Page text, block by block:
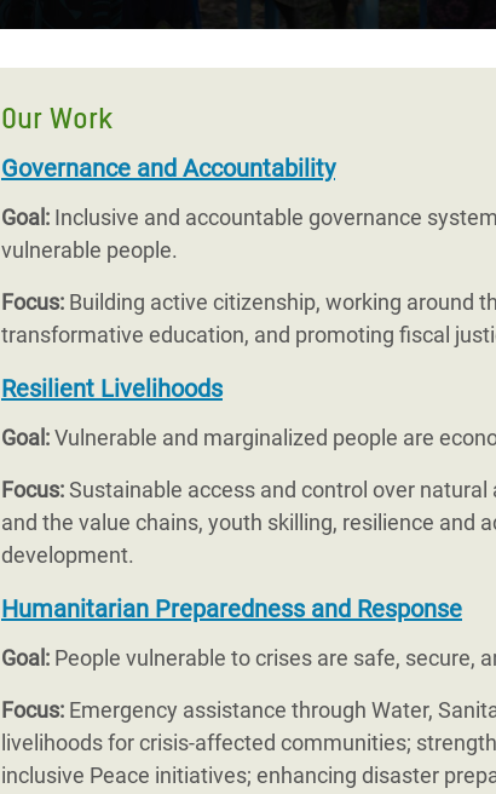
Our Work
Governance and Accountability
Goal: Inclusive and accountable governance
vulnerable people.
Focus: Building active citizenship, working around
transformative education, and promoting fiscal
Resilient Livelihoods
Goal:Vulnerable and marginalized people are
Focus:Sustainable access and control over
and the value chains, youth skilling, resilience and
development.
Humanitarian Preparedness and Response
Goal: People vulnerable to crises are safe, secure,
Focus: Emergency assistance through Water,
livelihoods for crisis-affected communities;
inclusive Peace initiatives; enhancing disaster